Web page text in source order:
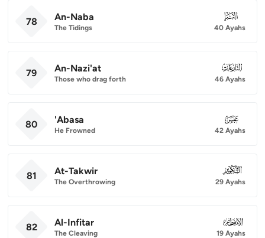
78 An-Naba
The Tidings
078
40 Ayahs
79 An-Nazi'at
Those who drag forth
079
46 Ayahs
80 'Abasa
He Frowned
080
42 Ayahs
81 At-Takwir
The Overthrowing
081
29 Ayahs
82 Al-Infitar
The Cleaving
082
19 Ayahs